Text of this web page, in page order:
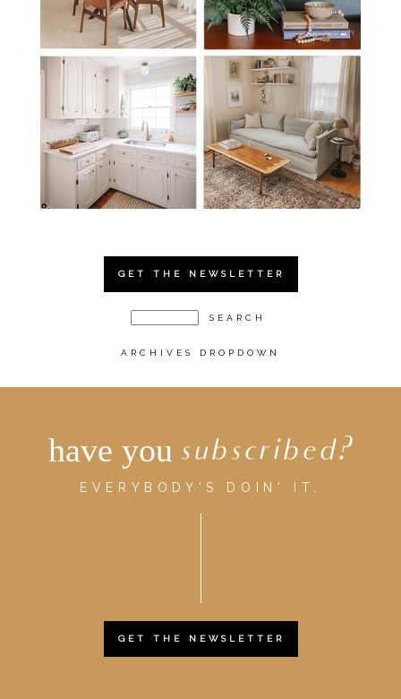
GET THE NEWSLETTER
ARCHIVES DROPDOWN
have you subscribed?
EVERYBODY'S DOIN' IT.
GET THE NEWSLETTER